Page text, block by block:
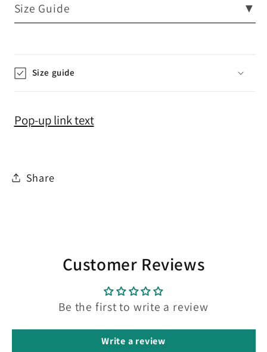
Size Guide
▼
Size guide
Pop-up link text
Share
Customer Reviews
Be the first to write a review
Write a review